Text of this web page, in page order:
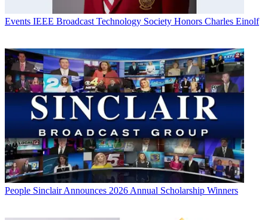
Events IEEE Broadcast Technology Society Honors Charles Einolf
People Sinclair Announces 2026 Annual Scholarship Winners